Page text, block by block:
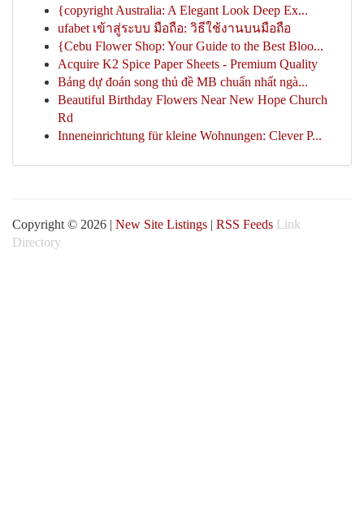
{copyright Australia: A Elegant Look Deep Ex...
ufabet เข้าสู่ระบบ มือถือ: วิธีใช้งานบนมือถือ
{Cebu Flower Shop: Your Guide to the Best Bloo...
Acquire K2 Spice Paper Sheets - Premium Quality
Bảng dự đoán song thủ đề MB chuẩn nhất ngà...
Beautiful Birthday Flowers Near New Hope Church
Rd
Inneneinrichtung für kleine Wohnungen: Clever P...
Copyright © 2026 | New Site Listings | RSS Feeds Link
Directory